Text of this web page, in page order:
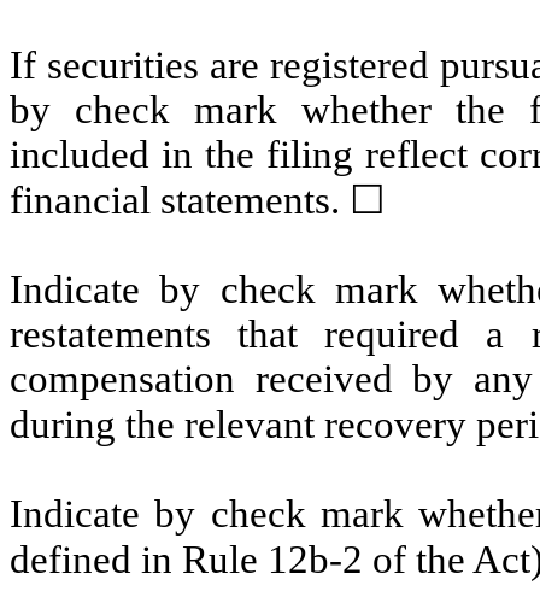
If securities are registered
by check mark whether the
included in the filing reflect
financial statements. ☐
Indicate by check mark
restatements that required a
compensation received by
during the relevant recovery
Indicate by check mark
defined in Rule 12b-2 of the